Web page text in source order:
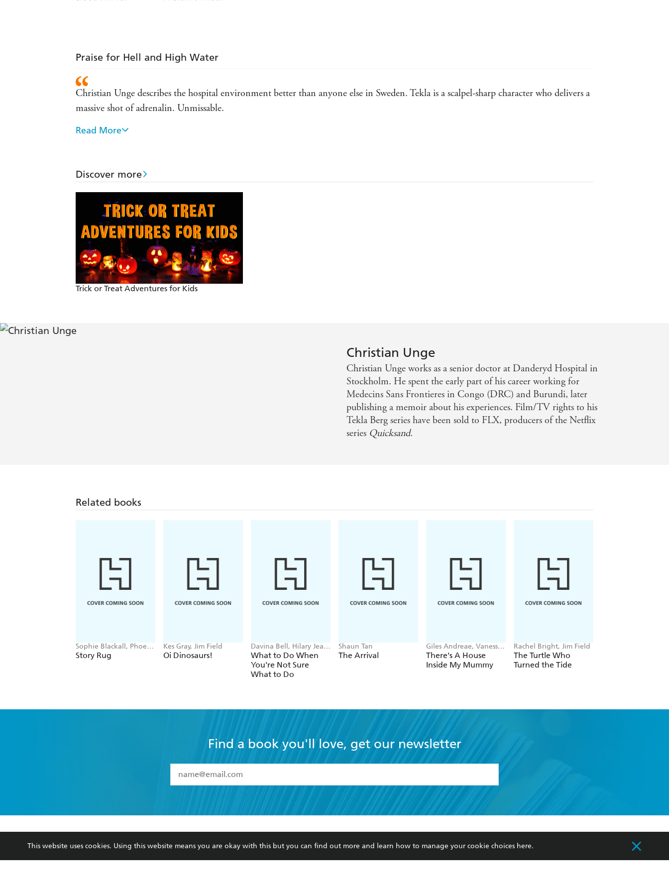
Praise for Hell and High Water
Christian Unge describes the hospital environment better than anyone else in Sweden. Tekla is a scalpel-sharp character who delivers a
massive shot of adrenalin. Unmissable.
Watch your blood pressure! A tense and clever thriller.
A gripping crime novel . . . fast-moving and packed with convincing detail and memorable characters . . . Tekla is a terrific character.
- Literary Review
As gripping as it could be. Stressed-out, sleep-deprived and pill-popping Dr Tekla Berg is as unusual a centra character as you will find
. . . An authentic and seriously exciting debut.
- Irish Independent.
Read More
Discover more
Trick or Treat Adventures for Kids
Christian Unge
Christian Unge works as a senior doctor at Danderyd Hospital in
Stockholm. He spent the early part of his career working for
Medecins Sans Frontieres in Congo (DRC) and Burundi, later
publishing a memoir about his experiences. Film/TV rights to his
Tekla Berg series have been sold to FLX, producers of the Netflix
series Quicksand.
Related books
Sophie Blackall, Phoebe
Wahl
Story Rug
Kes Gray, Jim Field
Oi Dinosaurs!
Davina Bell, Hilary Jean
Tapper
What to Do When
You're Not Sure
What to Do
Shaun Tan
The Arrival
Giles Andreae, Vanessa
Cabban
There's A House
Inside My Mummy
Rachel Bright, Jim Field
The Turtle Who
Turned the Tide
Find a book you'll love, get our newsletter
I have read and accept the
Terms and Conditions
data as set out in itsPrivacy Policy(and I understand I have the right to withdraw my
consent at any time).
BOOKS
Browse
Kids
ABOUT
About Us
Privacy Policy
Contact Us
Submissions
CORPORATE
Getting Published
History
Booksellers
Teachers
COMMUNITY
Our Networks
Improving Representation
This website uses cookies. Using this website means you are okay with this but you can find out more and learn how to manage your cookie choices here.